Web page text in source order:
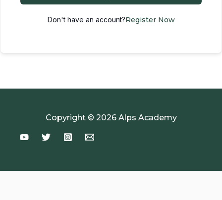
Don't have an account?Register Now
Copyright © 2026 Alps Academy